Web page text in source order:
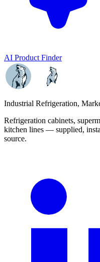
AI Product Finder
Industrial Refrigeration,
Refrigeration cabinets,
kitchen lines — supplied,
source.